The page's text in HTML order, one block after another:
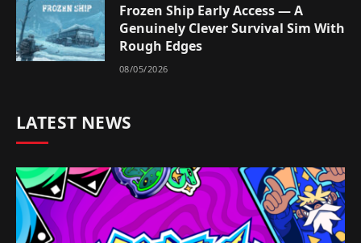
Frozen Ship Early Access — A
Genuinely Clever Survival Sim With
Rough Edges
08/05/2026
LATEST NEWS